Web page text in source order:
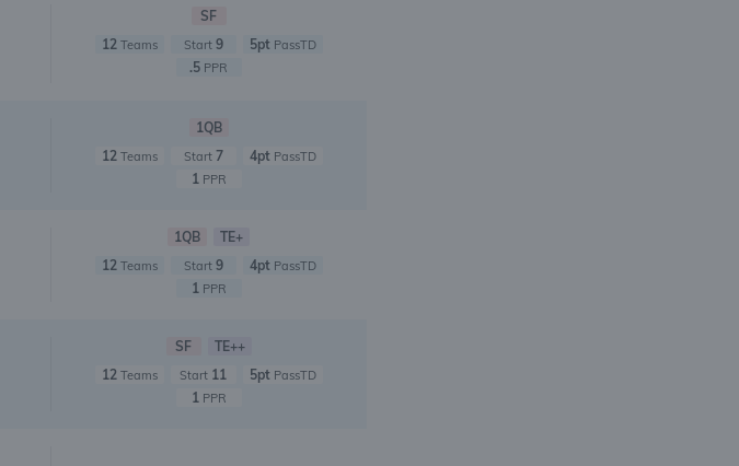
SF
12Teams Start 9 5pt PassTD
.5 PPR
1QB
12Teams Start 7 4ptPassTD
1PPR
1QB
TE+
12Teams Start 9 4pt PassTD
1PPR
SF
TE++
12Teams Start 11 5ptPassTD
1PPR